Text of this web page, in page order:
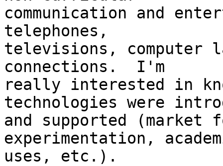
communication and
telephones,
televisions, computer
connections.  I'm
really interested in
technologies were
and supported (market
experimentation,
uses, etc.).